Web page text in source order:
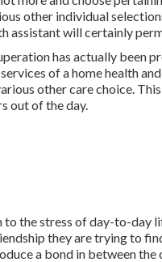
other individual
assistant will certainly
has actually been
of a home health
other care choice.
out of the day.
the stress of day-to-day
they are trying to
a bond in between the